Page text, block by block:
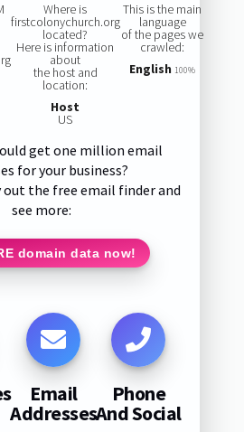
Where is
firstcolonychurch.org
located?
Here is information
about
the host and
location:
Host
US
This is the main
language
of the pages we
crawled:
English 100%
get one million email
for your business?
the free email finder and
see more:
domain data now!
Email
Addresses
Phone
And Social